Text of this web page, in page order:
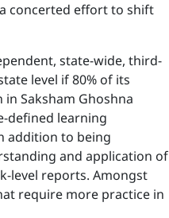
concerted effort to shift
state-wide, third-
level if 80% of its
Saksham Ghoshna
defined learning
addition to being
and application of
level reports. Amongst
require more practice in